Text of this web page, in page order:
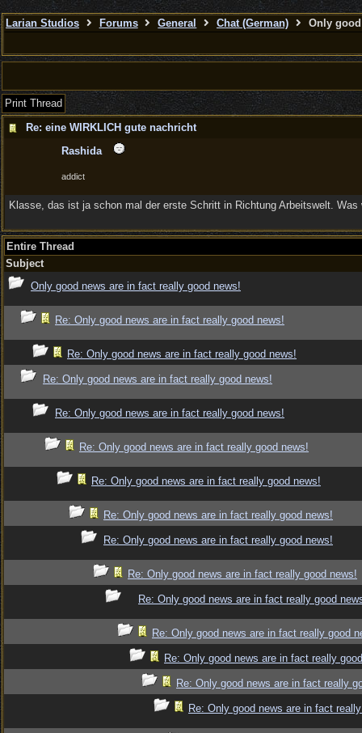
Larian Studios Forums General Chat (German) Only
Print Thread
Re: eine WIRKLICH gute nachricht
Rashida
addict
Klasse, das ist ja schon mal der erste Schritt in Richtung Arbeitswelt.
Entire Thread
Subject
Only good news are in fact really good news!
Re: Only good news are in fact really good news!
Re: Only good news are in fact really good news!
Re: Only good news are in fact really good news!
Re: Only good news are in fact really good news!
Re: Only good news are in fact really good news!
Re: Only good news are in fact really good news!
Re: Only good news are in fact really good news!
Re: Only good news are in fact really good news!
Re: Only good news are in fact really good news!
Re: Only good news are in fact really good
Re: Only good news are in fact really good
Re: Only good news are in fact really
Re: Only good news are in fact really
Re: Only good news are in fact